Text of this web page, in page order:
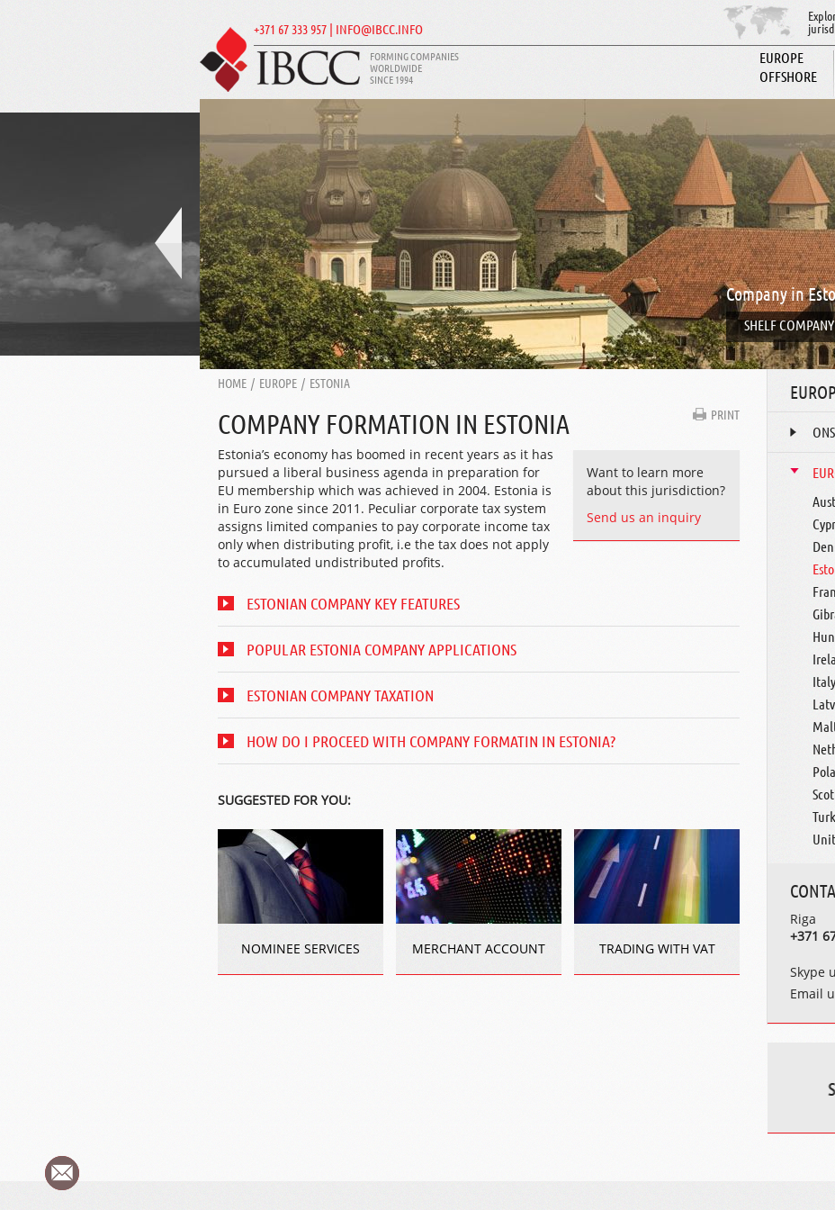
+371 67 333 957 | INFO@IBCC.INFO
FORMING COMPANIES
WORLDWIDE
SINCE 1994
EUROPE
OFFSHORE
Company in
SHELF
HOME / EUROPE / ESTONIA
PRINT
COMPANY FORMATION IN ESTONIA
Want to learn more
about this jurisdiction?
Send us an inquiry
Estonia’s economy has boomed in recent years as it has
pursued a liberal business agenda in preparation for
EU membership which was achieved in 2004. Estonia is
in Euro zone since 2011. Peculiar corporate tax system
assigns limited companies to pay corporate income tax
only when distributing profit, i.e the tax does not apply
to accumulated undistributed profits.
ESTONIAN COMPANY KEY FEATURES
POPULAR ESTONIA COMPANY APPLICATIONS
ESTONIAN COMPANY TAXATION
HOW DO I PROCEED WITH COMPANY FORMATIN IN ESTONIA?
SUGGESTED FOR YOU:
NOMINEE SERVICES MERCHANT ACCOUNT TRADING WITH VAT
Italy
Riga
+371
Skype
Email